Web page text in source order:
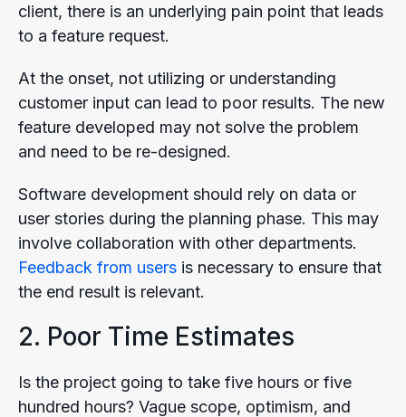
client, there is an underlying pain point that leads
to a feature request.
At the onset, not utilizing or understanding
customer input can lead to poor results. The new
feature developed may not solve the problem
and need to be re-designed.
Software development should rely on data or
user stories during the planning phase. This may
involve collaboration with other departments.
Feedback from users is necessary to ensure that
the end result is relevant.
2. Poor Time Estimates
Is the project going to take five hours or five
hundred hours? Vague scope, optimism, and